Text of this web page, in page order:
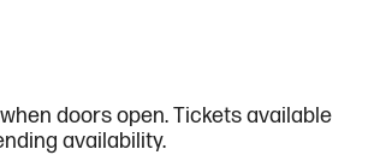
-
-
doors open. Tickets available
availability.